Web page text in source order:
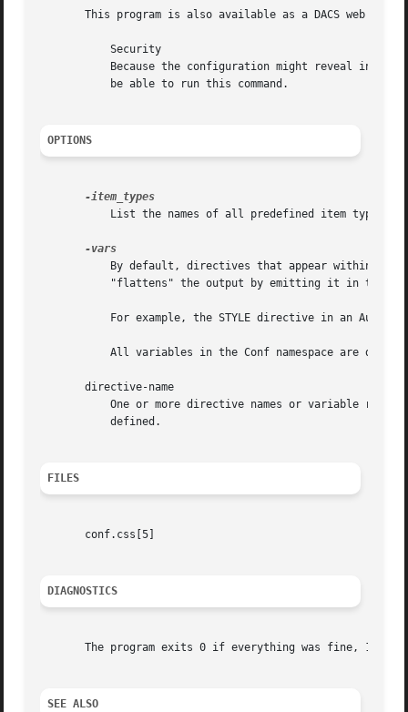
This program is also available as a DACS web
OPTIONS
       directive-name
FILES
       conf.css[5]
DIAGNOSTICS
The program exits 0 if everything was fine, 1 if
SEE ALSO